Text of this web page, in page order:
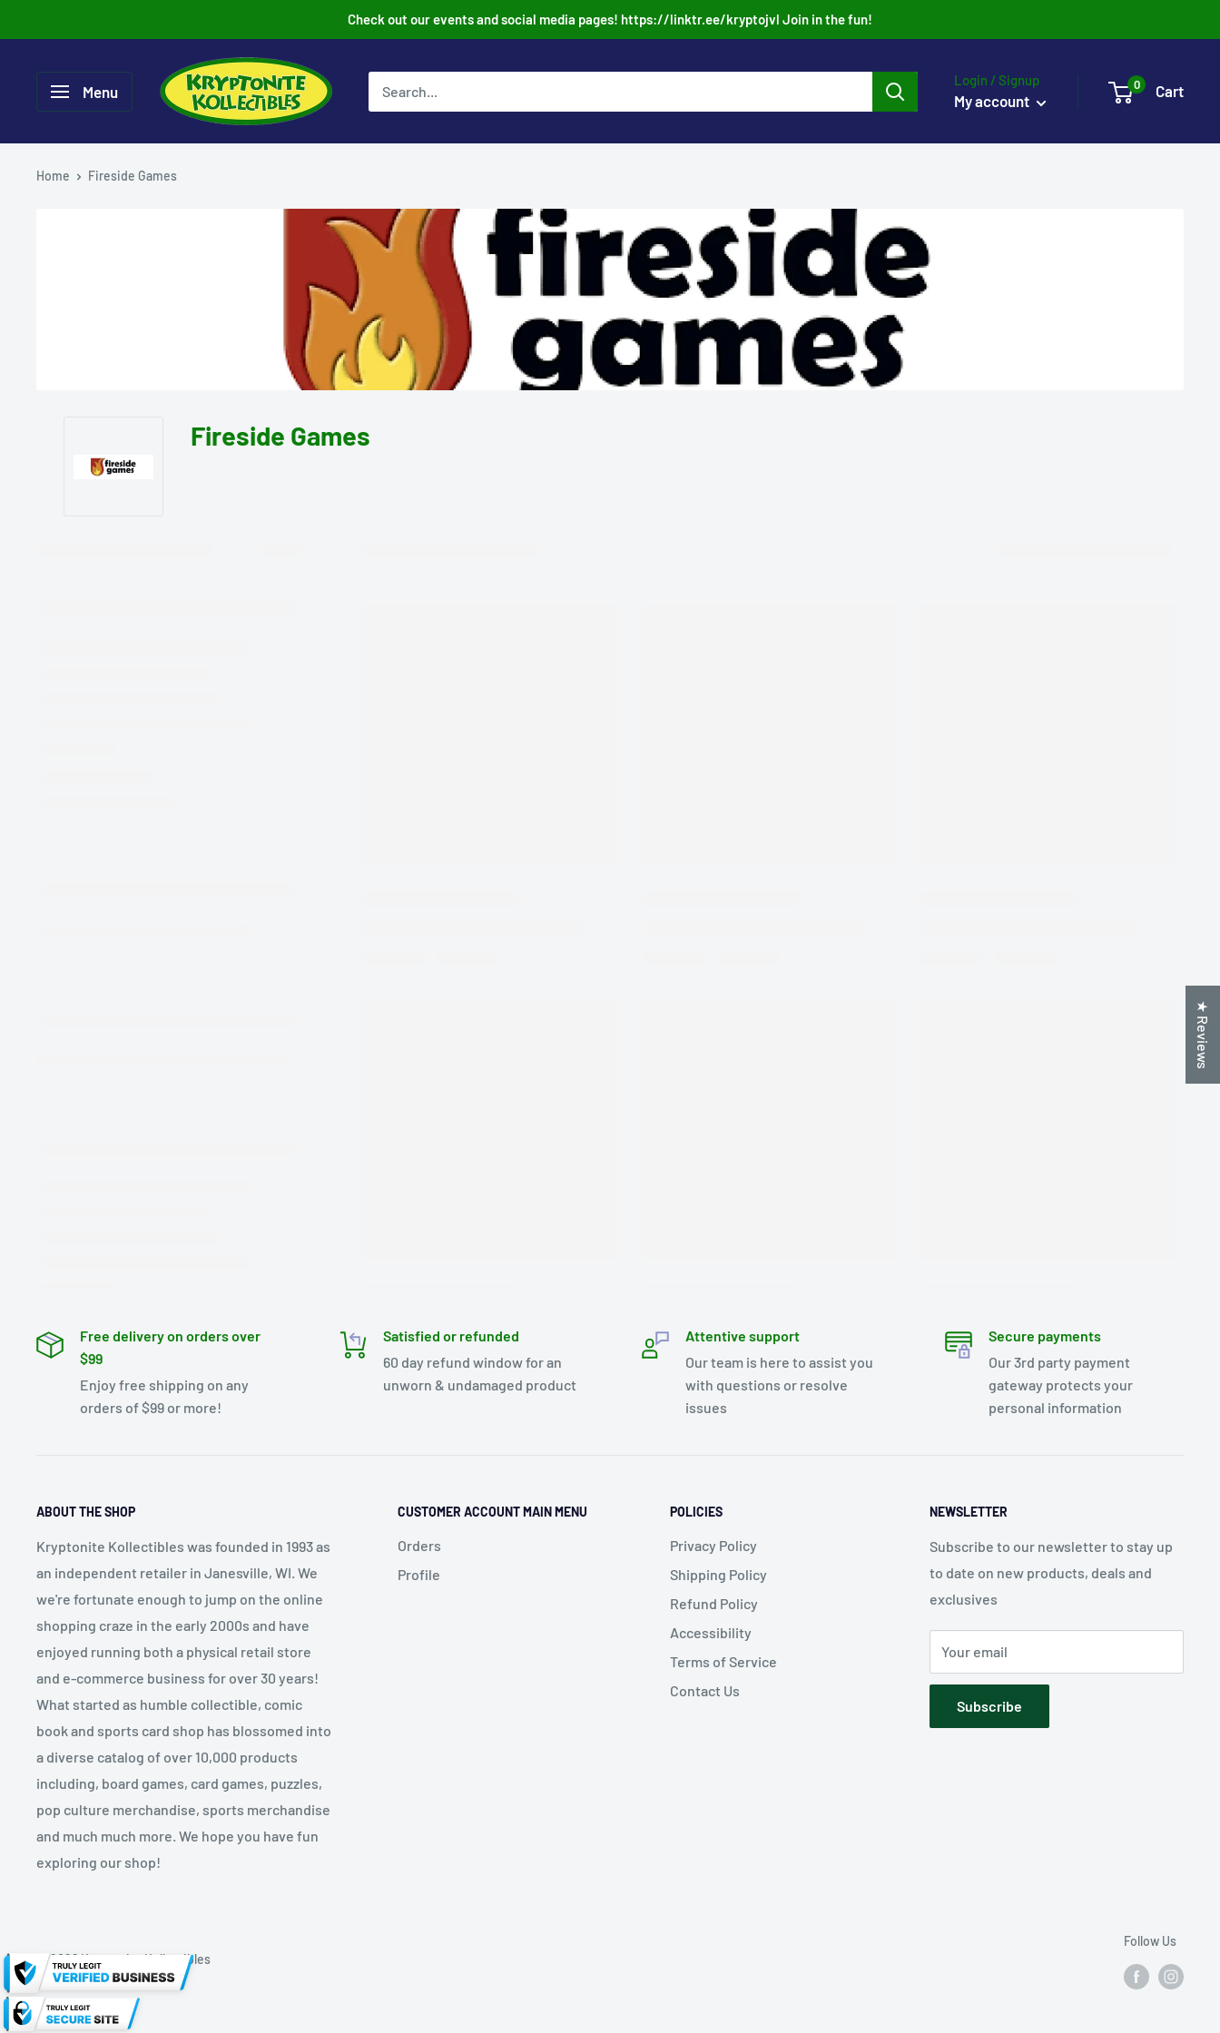
to
Check out our events and social media pages! https://linktr.ee/kryptojvl Join in the fun!
Menu
Login / Signup
My account
0 Cart
Home Fireside Games
Fireside Games
Free delivery on orders over
$99
Enjoy free shipping on any
orders of $99 or more!
Satisfied or refunded
60 day refund window for an
unworn & undamaged product
Attentive support
Our team is here to assist you
with questions or resolve
issues
Secure payments
Our 3rd party payment
gateway protects your
personal information
ABOUT THE SHOP
Kryptonite Kollectibles was founded in 1993 as
an independent retailer in Janesville, WI. We
we're fortunate enough to jump on the online
shopping craze in the early 2000s and have
enjoyed running both a physical retail store
and e-commerce business for over 30 years!
What started as humble collectible, comic
book and sports card shop has blossomed into
a diverse catalog of over 10,000 products
including, board games, card games, puzzles,
pop culture merchandise, sports merchandise
and much much more. We hope you have fun
exploring our shop!
CUSTOMER ACCOUNT MAIN MENU
Orders
Profile
POLICIES
Privacy Policy
Shipping Policy
Refund Policy
Accessibility
Terms of Service
Contact Us
NEWSLETTER
Subscribe to our newsletter to stay up
to date on new products, deals and
exclusives
Your email
Subscribe
© 2026 Kryptonite Kollectibles
Follow Us
★ Reviews